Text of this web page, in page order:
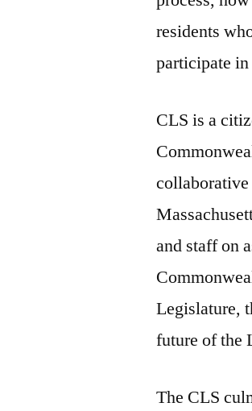
residents
participate
CLS is a
and staff on
Legislature,
future of the
The CLS